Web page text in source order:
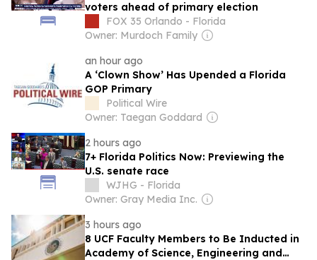
voters ahead of primary election
FOX 35 Orlando - Florida
Owner: Murdoch Family
an hour ago
A ‘Clown Show’ Has Upended a Florida
GOP Primary
Political Wire
Owner: Taegan Goddard
2 hours ago
7+ Florida Politics Now: Previewing the
U.S. senate race
WJHG - Florida
Owner: Gray Media Inc.
3 hours ago
8 UCF Faculty Members to Be Inducted in
Academy of Science, Engineering and